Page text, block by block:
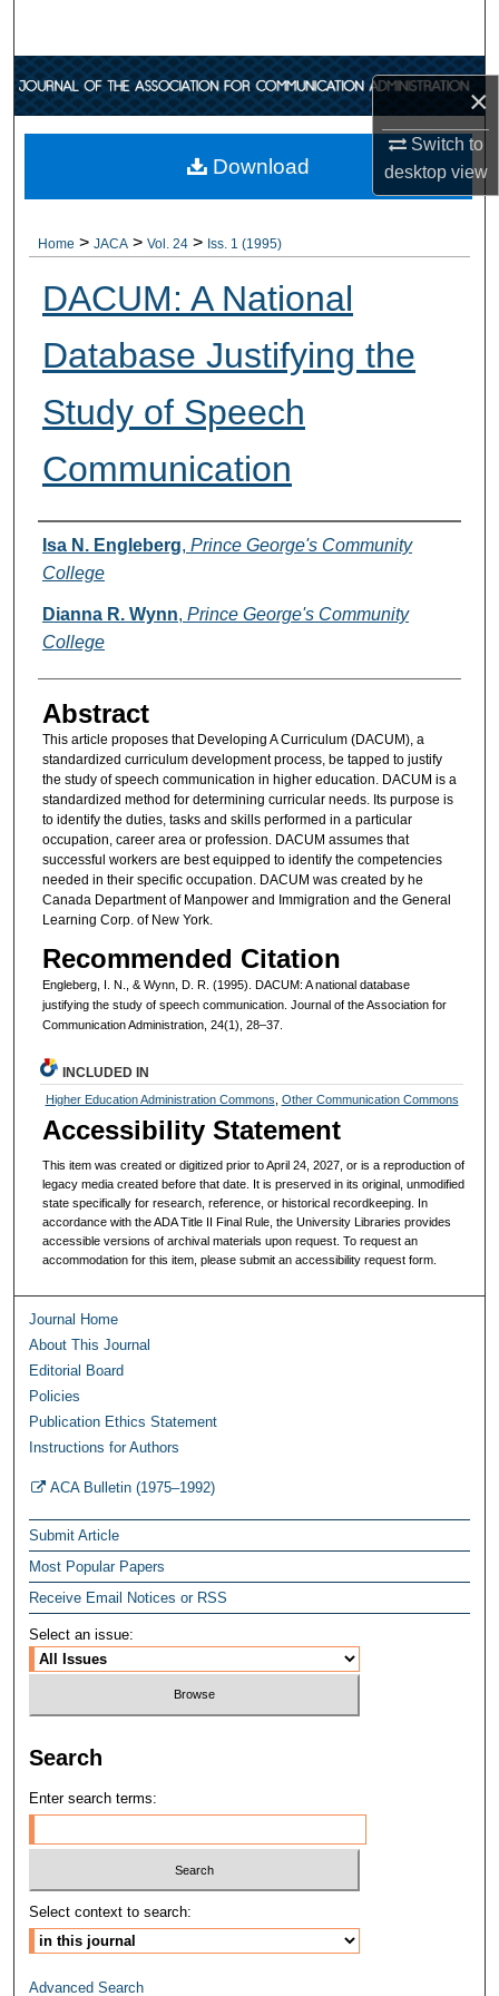
×
Switch to
desktopview
Browse Collections
My Account
Digital Commons Network™
Home > JACA > Vol. 24 > Iss. 1 (1995)
DACUM: A National
Database Justifying the
Study of Speech
Communication
Authors
Isa N. Engleberg, Prince George's Community
College
Dianna R. Wynn, Prince George's Community
College
Abstract
This article proposes that Developing A Curriculum (DACUM), a
standardized curriculum development process, be tapped to justify
the study of speech communication in higher education. DACUM is a
standardized method for determining curricular needs. Its purpose is
to identify the duties, tasks and skills performed in a particular
occupation, career area or profession. DACUM assumes that
successful workers are best equipped to identify the competencies
needed in their specific occupation. DACUM was created by he
Canada Department of Manpower and Immigration and the General
Learning Corp. of New York.
Recommended Citation
Engleberg, I. N., & Wynn, D. R. (1995). DACUM: A national database
justifying the study of speech communication. Journal of the Association for
Communication Administration, 24(1), 28–37.
Download
INCLUDED IN
Higher Education Administration Commons Other Communication Commons
Accessibility Statement
This item was created or digitized prior to April 24, 2027, or is a reproduction of
legacy media created before that date. It is preserved in its original, unmodified
state specifically for research, reference, or historical recordkeeping. In
accordance with the ADA Title II Final Rule, the University Libraries provides
accessible versions of archival materials upon request. To request an
accommodation for this item, please submit an accessibility request form.
Journal Home
About This Journal
Editorial Board
Policies
Publication Ethics Statement
Instructions for Authors
ACA Bulletin (1975–1992)
Submit Article
Most Popular Papers
Receive Email Notices or RSS
Select an issue:
Search
Enter search terms:
Select context to search:
Advanced Search